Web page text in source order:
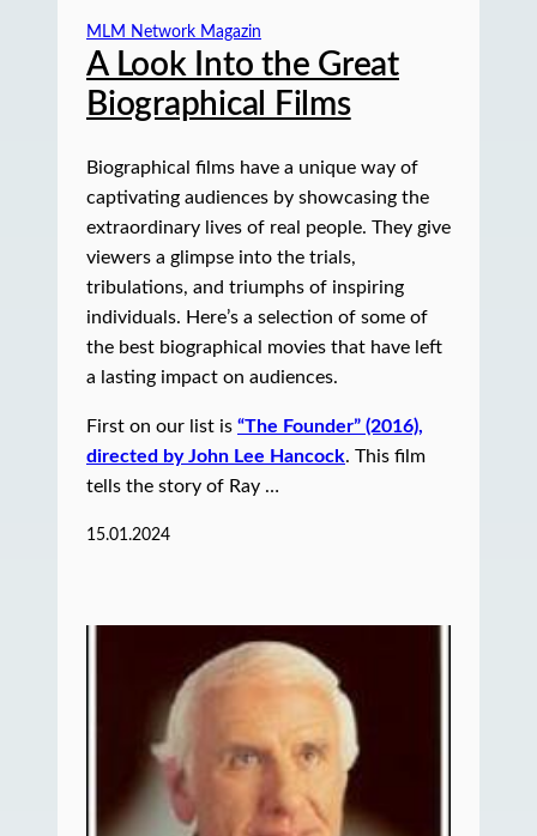
MLM Network Magazin
A Look Into the Great
Biographical Films
Biographical films have a unique way of
captivating audiences by showcasing the
extraordinary lives of real people. They give
viewers a glimpse into the trials,
tribulations, and triumphs of inspiring
individuals. Here’s a selection of some of
the best biographical movies that have left
a lasting impact on audiences.
First on our list is “The Founder” (2016),
directed by John Lee Hancock. This film
tells the story of Ray …
15.01.2024